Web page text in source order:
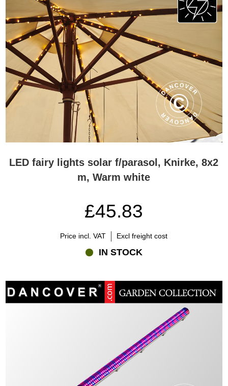
LED fairy lights solar f/parasol, Knirke, 8x2
m, Warm white
£45.83
Price incl. VAT Excl freight cost
IN STOCK